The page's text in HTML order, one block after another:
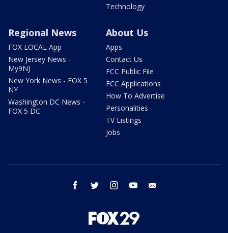
Technology
Regional News
FOX LOCAL App
New Jersey News -
My9NJ
New York News - FOX 5
NY
Washington DC News -
FOX 5 DC
About Us
Apps
Contact Us
FCC Public File
FCC Applications
How To Advertise
Personalities
TV Listings
Jobs
facebook twitter instagram youtube